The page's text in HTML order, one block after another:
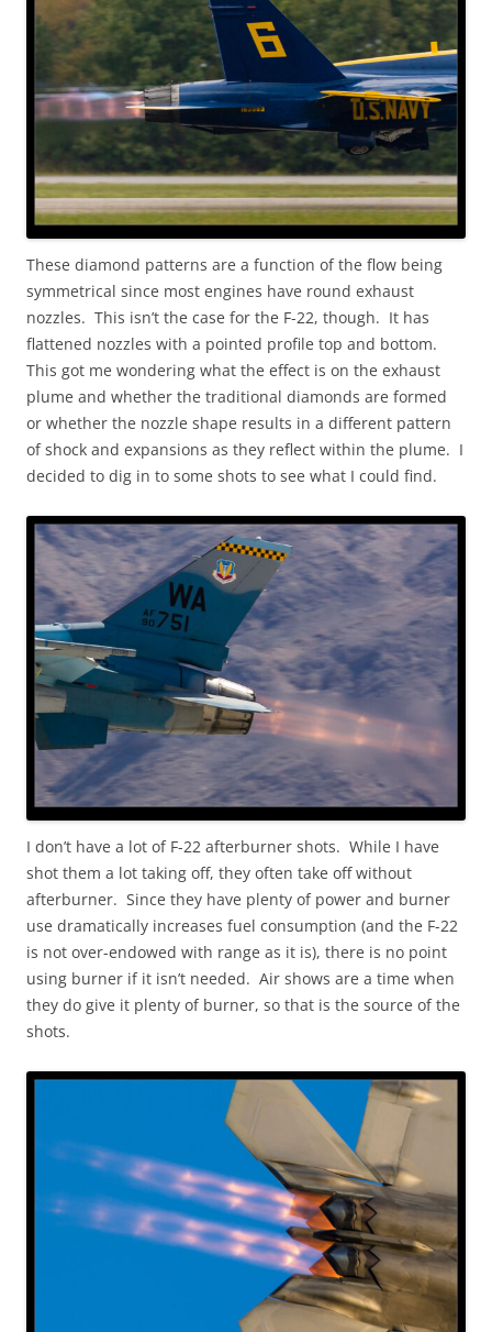
These diamond patterns are a function of the flow being
symmetrical since most engines have round exhaust
nozzles. This isn’t the case for the F-22, though. It has
flattened nozzles with a pointed profile top and bottom.
This got me wondering what the effect is on the exhaust
plume and whether the traditional diamonds are formed
or whether the nozzle shape results in a different pattern
of shock and expansions as they reflect within the plume. I
decided to dig in to some shots to see what I could find.
I don’t have a lot of F-22 afterburner shots. While I have
shot them a lot taking off, they often take off without
afterburner. Since they have plenty of power and burner
use dramatically increases fuel consumption (and the F-22
is not over-endowed with range as it is), there is no point
using burner if it isn’t needed. Air shows are a time when
they do give it plenty of burner, so that is the source of the
shots.